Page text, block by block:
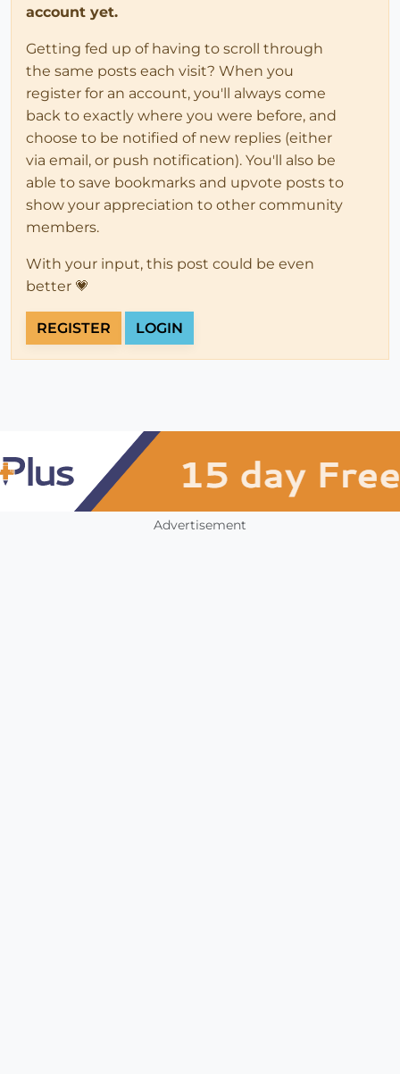
account yet.
Getting fed up of having to scroll through
the same posts each visit? When you
register for an account, you'll always come
back to exactly where you were before, and
choose to be notified of new replies (either
via email, or push notification). You'll also be
able to save bookmarks and upvote posts to
show your appreciation to other community
members.
With your input, this post could be even
better 💗
REGISTER LOGIN
Advertisement